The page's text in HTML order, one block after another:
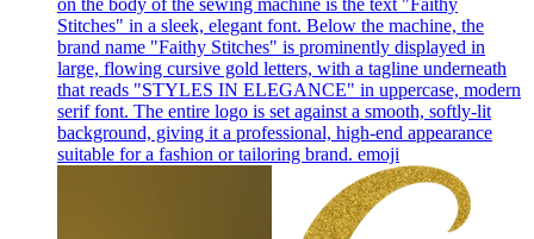
Stitches" in a sleek, elegant font. Below the machine, the
brand name "Faithy Stitches" is prominently displayed in
large, flowing cursive gold letters, with a tagline underneath
that reads "STYLES IN ELEGANCE" in uppercase, modern
serif font. The entire logo is set against a smooth, softly-lit
background, giving it a professional, high-end appearance
suitable for a fashion or tailoring brand. emoji